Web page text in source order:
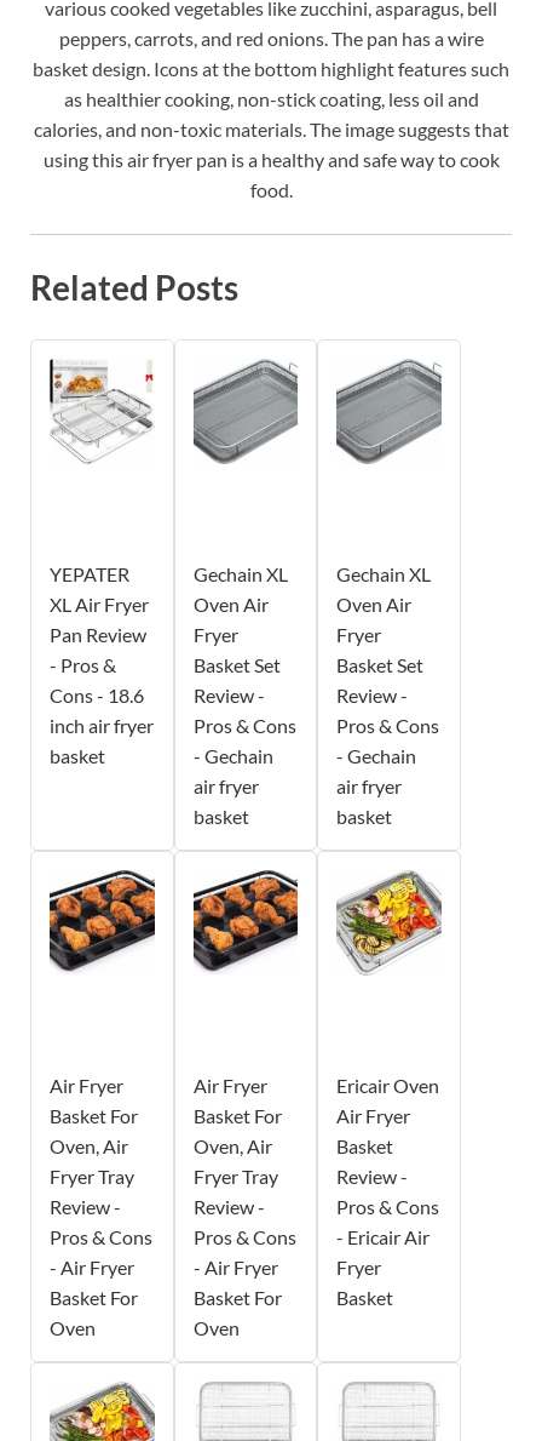
various cooked vegetables like zucchini, asparagus, bell
peppers, carrots, and red onions. The pan has a wire
basket design. Icons at the bottom highlight features such
as healthier cooking, non-stick coating, less oil and
calories, and non-toxic materials. The image suggests that
using this air fryer pan is a healthy and safe way to cook
food.
Related Posts
YEPATER
XL Air Fryer
Pan Review
- Pros &
Cons - 18.6
inch air fryer
basket
Gechain XL
Oven Air
Fryer
Basket Set
Review -
Pros & Cons
- Gechain
air fryer
basket
Gechain XL
Oven Air
Fryer
Basket Set
Review -
Pros & Cons
- Gechain
air fryer
basket
Air Fryer
Basket For
Oven, Air
Fryer Tray
Review -
Pros & Cons
- Air Fryer
Basket For
Oven
Air Fryer
Basket For
Oven, Air
Fryer Tray
Review -
Pros & Cons
- Air Fryer
Basket For
Oven
Ericair Oven
Air Fryer
Basket
Review -
Pros & Cons
- Ericair Air
Fryer
Basket